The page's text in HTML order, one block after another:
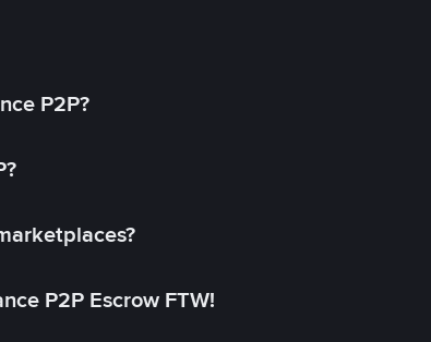
P2P?
P2P Escrow FTW!